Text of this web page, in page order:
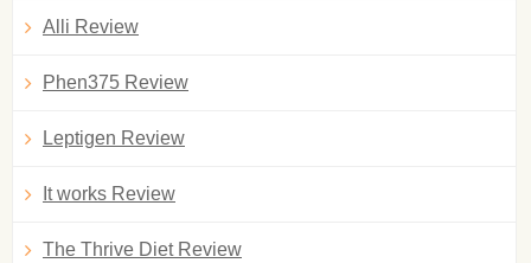
Alli Review
Phen375 Review
Leptigen Review
It works Review
The Thrive Diet Review